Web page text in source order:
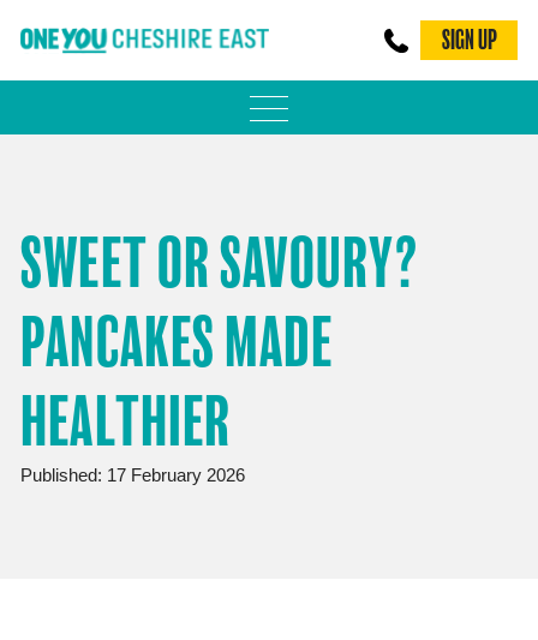
SIGN UP
BE SMOKE FREE
FAMILY WEIGHT MANAGEMENT
FALLS PREVENTION
SWEET OR SAVOURY?
PANCAKES MADE
HEALTHIER
Published: 17 February 2026